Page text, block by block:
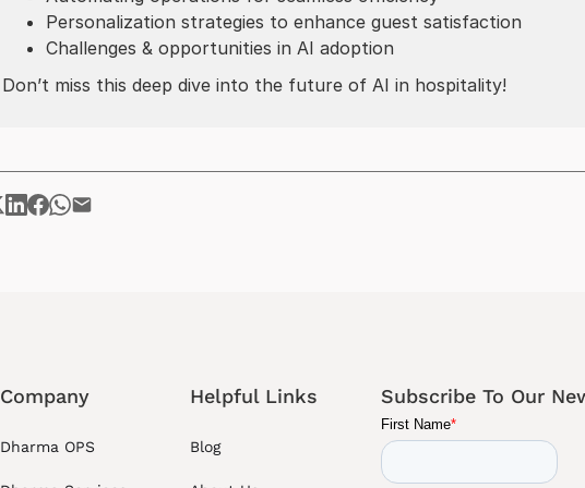
Personalization strategies to enhance guest satisfaction
Challenges & opportunities in AI adoption
Don’t miss this deep dive into the future of AI in hospitality!
Company
Dharma OPS
Helpful Links
Blog
Subscribe To Our